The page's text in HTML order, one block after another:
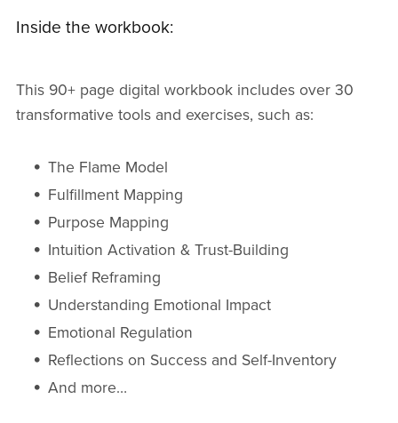
Inside the workbook:
This 90+ page digital workbook includes over 30
transformative tools and exercises, such as:
The Flame Model
Fulfillment Mapping
Purpose Mapping
Intuition Activation & Trust-Building
Belief Reframing
Understanding Emotional Impact
Emotional Regulation
Reflections on Success and Self-Inventory
And more…